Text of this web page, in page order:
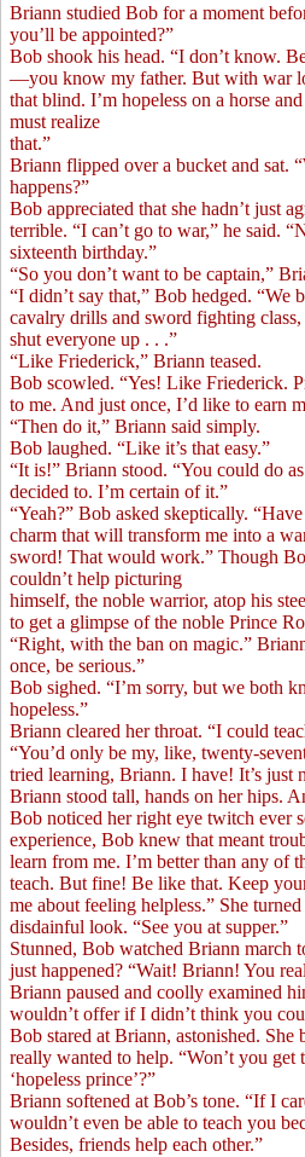
Briann studied Bob for a moment
you’ll be appointed?”
Bob shook his head. “I don’t know.
—you know my father. But with war
that blind. I’m hopeless on a horse
must realize
that.”
Briann flipped over a bucket and sat.
happens?”
Bob appreciated that she hadn’t just
terrible. “I can’t go to war,” he said.
sixteenth birthday.”
“So you don’t want to be captain,”
“I didn’t say that,” Bob hedged. “We
cavalry drills and sword fighting
shut everyone up . . .”
“Like Friederick,” Briann teased.
Bob scowled. “Yes! Like Friederick.
to me. And just once, I’d like to earn
“Then do it,” Briann said simply.
Bob laughed. “Like it’s that easy.”
“It is!” Briann stood. “You could do
decided to. I’m certain of it.”
“Yeah?” Bob asked skeptically.
charm that will transform me into a
sword! That would work.” Though
couldn’t help picturing
himself, the noble warrior, atop his
to get a glimpse of the noble Prince
“Right, with the ban on magic.”
once, be serious.”
Bob sighed. “I’m sorry, but we both
hopeless.”
Briann cleared her throat. “I could
“You’d only be my, like, twenty-
tried learning, Briann. I have! It’s just
Briann stood tall, hands on her hips.
Bob noticed her right eye twitch ever
experience, Bob knew that meant
learn from me. I’m better than any of
teach. But fine! Be like that. Keep
me about feeling helpless.” She
disdainful look. “See you at supper.”
Stunned, Bob watched Briann march
just happened? “Wait! Briann! You
Briann paused and coolly examined
wouldn’t offer if I didn’t think you
Bob stared at Briann, astonished.
really wanted to help. “Won’t you get
‘hopeless prince’?”
Briann softened at Bob’s tone. “If I
wouldn’t even be able to teach you
Besides, friends help each other.”